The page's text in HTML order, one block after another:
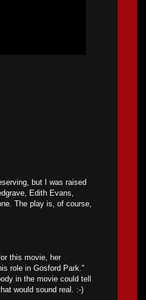
but I was raised
Edith Evans,
The play is, of course,
this movie, her
role in Gosford Park."
in the movie could tell
would sound real. :-)